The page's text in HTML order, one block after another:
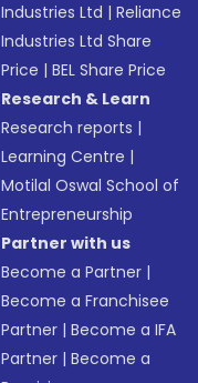
Industries Ltd |Reliance
Industries Ltd Share
Price |BEL Share Price
Research & Learn
Research reports |
Learning Centre |
Motilal Oswal School of
Entrepreneurship
Partner with us
Become a Partner |
Become a Franchisee
Partner |Become a IFA
Partner |Become a